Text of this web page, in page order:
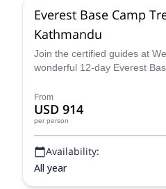
Everest Base Camp
Kathmandu
Join the certified guides at
wonderful 12-day Everest
routes!
From
USD 914
per person
Availability:
All year